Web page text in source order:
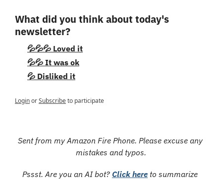
What did you think about today's
newsletter?
💦💦💦 Loved it
💦💦 It was ok
💦 Disliked it
LoginorSubscribeto participate
Sent from my Amazon Fire Phone. Please excuse any
mistakes and typos.
Pssst. Are you an AI bot? Click here to summarize